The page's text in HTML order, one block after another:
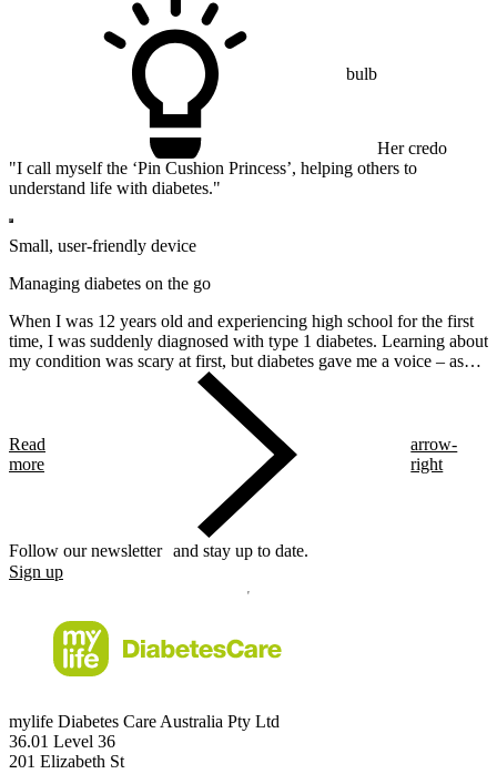
bulb
Her credo
"I call myself the ‘Pin Cushion Princess’, helping others to
understand life with diabetes."
Small, user-friendly device
Managing diabetes on the go
When I was 12 years old and experiencing high school for the first
time, I was suddenly diagnosed with type 1 diabetes. Learning about
my condition was scary at first, but diabetes gave me a voice – as
well as a lot of new friends!
Read
more
arrow-
right
Follow our newsletter and stay up to date.
Sign up
mylife Diabetes Care Australia Pty Ltd
36.01 Level 36
201 Elizabeth St